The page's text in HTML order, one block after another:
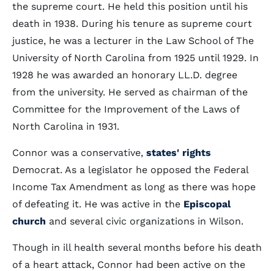
the supreme court. He held this position until his
death in 1938. During his tenure as supreme court
justice, he was a lecturer in the Law School of The
University of North Carolina from 1925 until 1929. In
1928 he was awarded an honorary LL.D. degree
from the university. He served as chairman of the
Committee for the Improvement of the Laws of
North Carolina in 1931.
Connor was a conservative, states' rights
Democrat. As a legislator he opposed the Federal
Income Tax Amendment as long as there was hope
of defeating it. He was active in the Episcopal
church and several civic organizations in Wilson.
Though in ill health several months before his death
of a heart attack, Connor had been active on the